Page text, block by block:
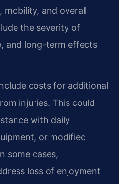
mobility, and overall
the severity of
and long-term effects
costs for additional
injuries. This could
with daily
or modified
some cases,
loss of enjoyment